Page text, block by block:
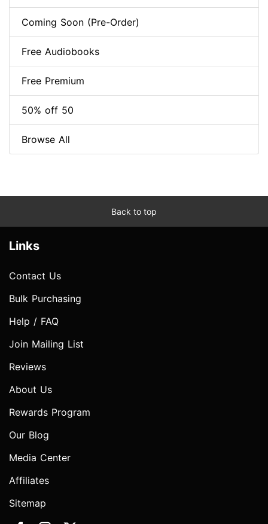
Coming Soon (Pre-Order)
Free Audiobooks
Free Premium
50% off 50
Browse All
Back to top
Links
Contact Us
Bulk Purchasing
Help / FAQ
Join Mailing List
Reviews
About Us
Rewards Program
Our Blog
Media Center
Affiliates
Sitemap